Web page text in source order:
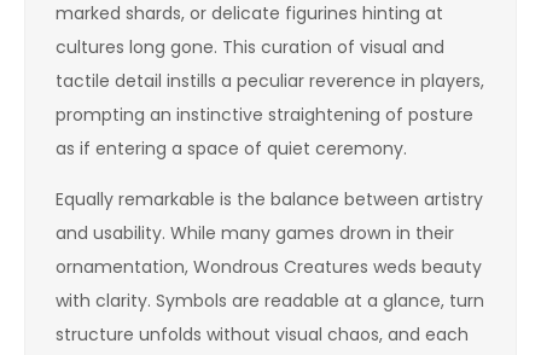
marked shards, or delicate figurines hinting at
cultures long gone. This curation of visual and
tactile detail instills a peculiar reverence in players,
prompting an instinctive straightening of posture
as if entering a space of quiet ceremony.
Equally remarkable is the balance between artistry
and usability. While many games drown in their
ornamentation, Wondrous Creatures weds beauty
with clarity. Symbols are readable at a glance, turn
structure unfolds without visual chaos, and each